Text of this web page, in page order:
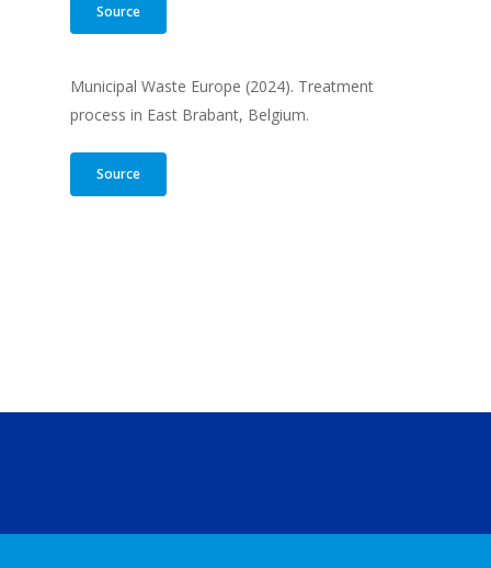
Source
Municipal Waste Europe (2024). Treatment
process in East Brabant, Belgium.
Source